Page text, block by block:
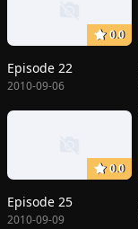
0.0
Episode 22
2010-09-06
0.0
Episode 25
2010-09-09